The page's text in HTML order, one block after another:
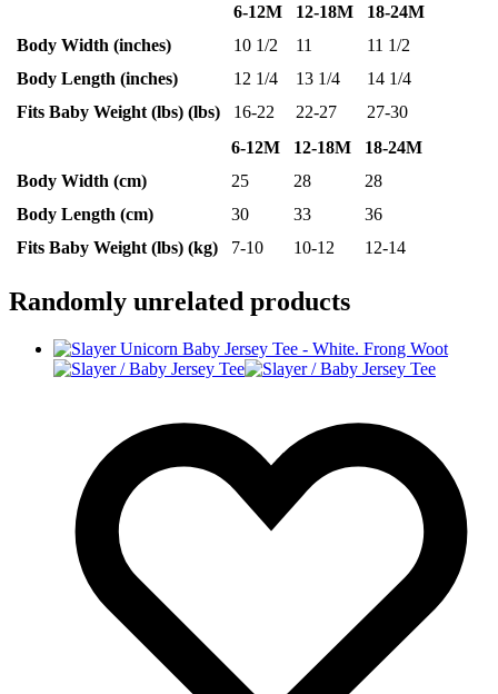
6-12M 12-18M
18-24M
Body Width (inches)
10 1/2 11
11 1/2
Body Length (inches)
12 1/4 13 1/4
14 1/4
Fits Baby Weight (lbs) (lbs)
16-22 22-27
27-30
6-12M
12-18M
18-24M
Body Width (cm)
25 28
28
Body Length (cm)
30 33
36
Fits Baby Weight (lbs) (kg)
7-10 10-12 12-14
Randomly unrelated products